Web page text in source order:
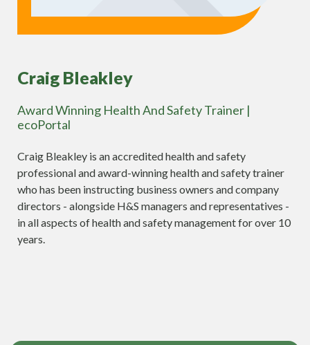
Craig Bleakley
Award Winning Health And Safety Trainer |
ecoPortal
Craig Bleakley is an accredited health and safety
professional and award-winning health and safety trainer
who has been instructing business owners and company
directors - alongside H&S managers and representatives -
in all aspects of health and safety management for over 10
years.